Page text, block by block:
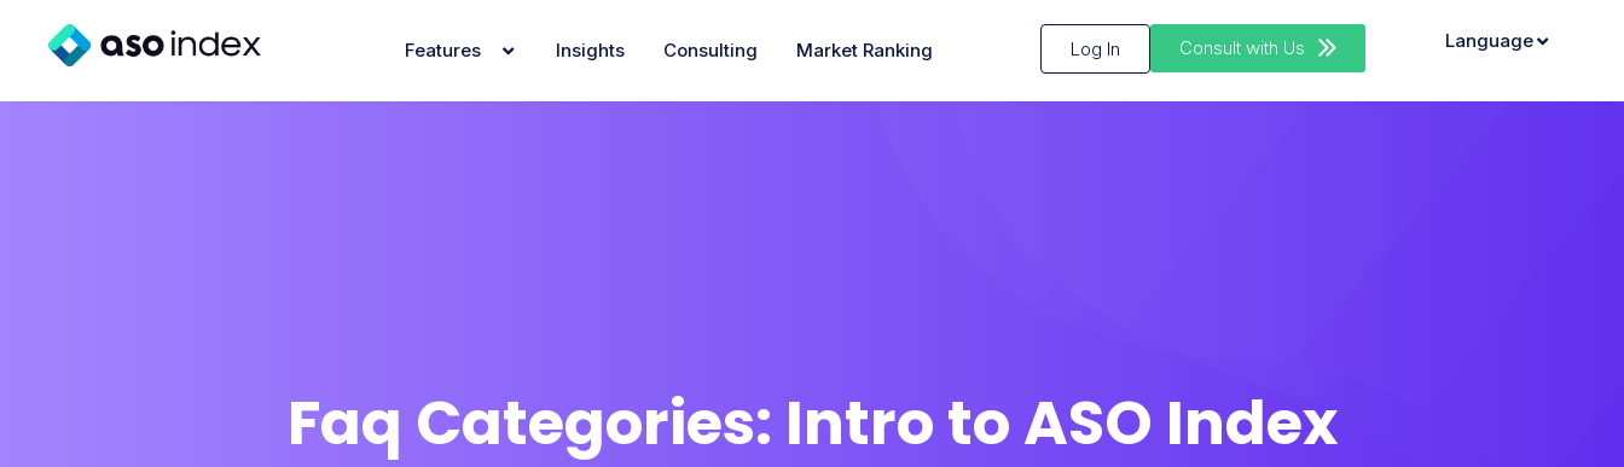
Features Insights Consulting Market Ranking Log In Consult with Us Language
Faq Categories: Intro to ASO Index